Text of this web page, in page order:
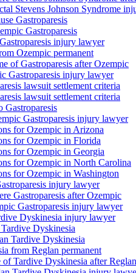
Stevens Johnson Syndrome
Gastroparesis
Gastroparesis
injury lawyer
Ozempic permanent
of Gastroparesis after Ozempic
Gastroparesis injury lawyer
lawsuit settlement criteria
lawsuit settlement criteria
Gastroparesis
Gastroparesis injury lawyer
for Ozempic in Arizona
for Ozempic in Florida
for Ozempic in Georgia
for Ozempic in North Carolina
for Ozempic in Washington
injury lawyer
Gastroparesis after Ozempic
Gastroparesis injury lawyer
Dyskinesia injury lawyer
Dyskinesia
Tardive Dyskinesia
from Reglan permanent
Tardive Dyskinesia after Reglan